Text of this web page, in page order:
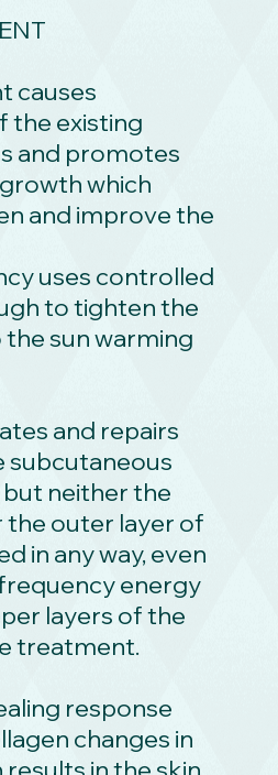
causes
the existing
and promotes
which
and improve the
uses controlled
to tighten the
the sun warming
and repairs
subcutaneous
neither the
the outer layer of
in any way, even
energy
layers of the
treatment.
response
changes in